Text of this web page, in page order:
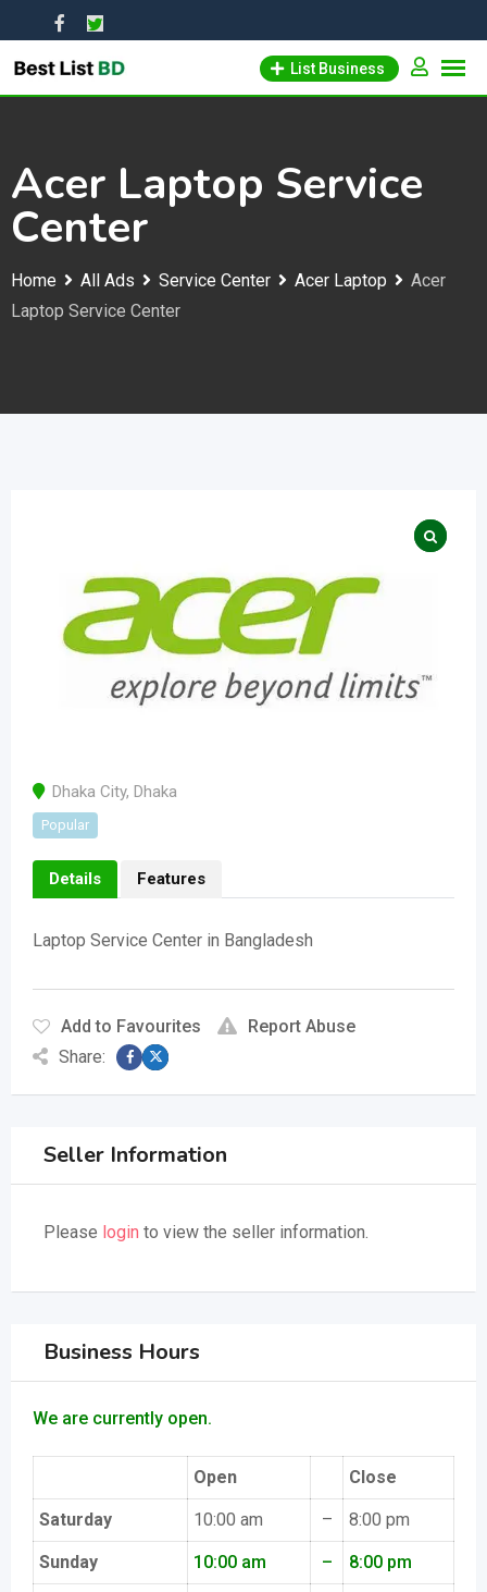
to
content
List Business
Acer Laptop Service
Center
Home All Ads Service Center Acer Laptop
Acer
Laptop Service Center
Dhaka City, Dhaka
Popular
Details Features
Laptop Service Center in Bangladesh
Add to Favourites
Report Abuse
Share:
Seller Information
Please login to view the seller information.
Business Hours
We are currently open.
Open Close
Saturday 10:00 am – 8:00 pm
Sunday 10:00 am – 8:00 pm